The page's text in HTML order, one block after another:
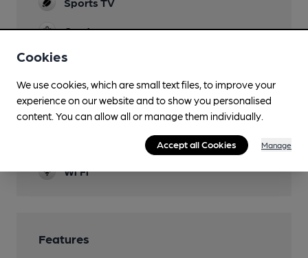
Garden
Family Friendly
Newspapers
Separate Bar
Wi Fi
Features
Cookies
We use cookies, which are small text files, to improve your
experience on our website and to show you personalised
content. You can allow all or manage them individually.
Accept all Cookies Manage